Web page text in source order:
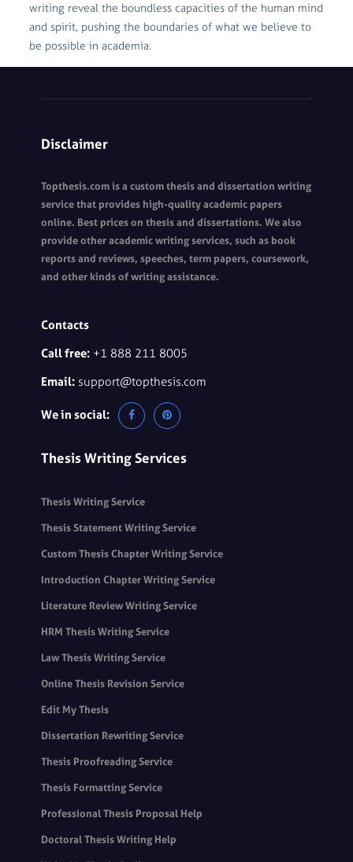
writing reveal the boundless capacities of the human mind
and spirit, pushing the boundaries of what we believe to
be possible in academia.
Disclaimer
Topthesis.com is a custom thesis and dissertation writing
service that provides high-quality academic papers
online. Best prices on thesis and dissertations. We also
provide other academic writing services, such as book
reports and reviews, speeches, term papers, coursework,
and other kinds of writing assistance.
Contacts
Call free: +1 888 211 8005
Email: support@topthesis.com
We in social:
Thesis Writing Services
Thesis Writing Service
Thesis Statement Writing Service
Custom Thesis Chapter Writing Service
Introduction Chapter Writing Service
Literature Review Writing Service
HRM Thesis Writing Service
Law Thesis Writing Service
Online Thesis Revision Service
Edit My Thesis
Dissertation Rewriting Service
Thesis Proofreading Service
Thesis Formatting Service
Professional Thesis Proposal Help
Doctoral Thesis Writing Help